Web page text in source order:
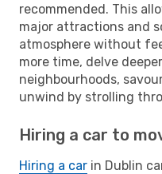
recommended. This
major attractions and
atmosphere without
more time, delve
neighbourhoods,
unwind by strolling
Hiring a car to
Hiring a car in Dublin